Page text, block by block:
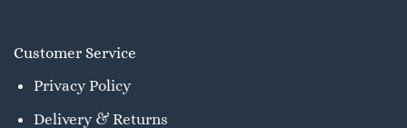
Customer Service
Privacy Policy
Delivery & Returns